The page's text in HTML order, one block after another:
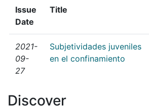
Issue
Date
Title
2021-
09-
27
Subjetividades juveniles
en el confinamiento
Discover